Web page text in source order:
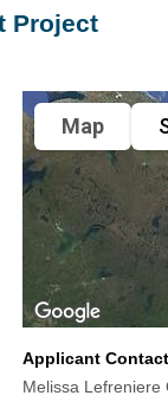
Project
Map
Applicant
Melissa Lefreniere